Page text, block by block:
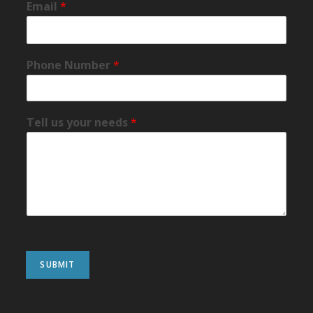
Email*
Phone Number*
Tell us your needs*
SUBMIT